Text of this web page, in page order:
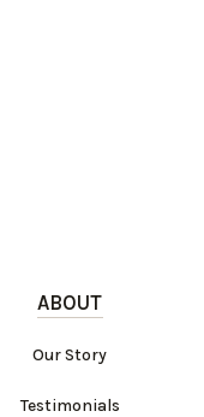
ABOUT
Our Story
Testimonials